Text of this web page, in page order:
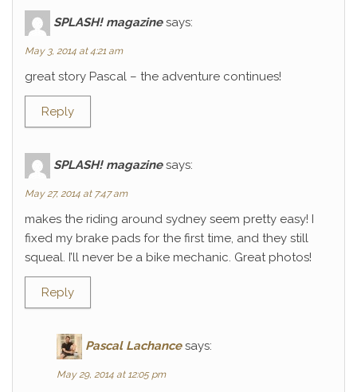
SPLASH! magazine says:
May 3, 2014 at 4:21 am
great story Pascal – the adventure continues!
Reply
SPLASH! magazine says:
May 27, 2014 at 7:47 am
makes the riding around sydney seem pretty easy! I
fixed my brake pads for the first time, and they still
squeal. I’ll never be a bike mechanic. Great photos!
Reply
Pascal Lachance says:
May 29, 2014 at 12:05 pm